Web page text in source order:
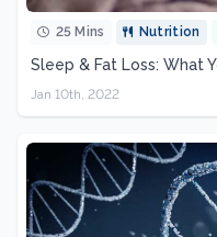
25 Mins Nutrition
Sleep & Fat Loss: What
Jan 10th, 2022